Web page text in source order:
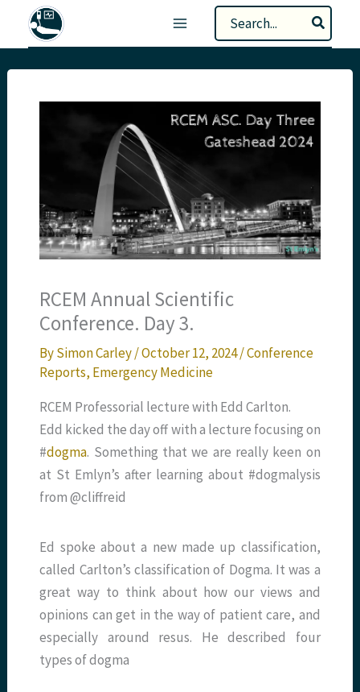
Search
for:
RCEM Annual Scientific
Conference. Day 3.
BySimon Carley/October 12, 2024/Conference
Reports, Emergency Medicine
RCEM Professorial lecture with Edd Carlton.
Edd kicked the day off with a lecture focusing on
#dogma. Something that we are really keen on
at St Emlyn’s after learning about #dogmalysis
from @cliffreid
Ed spoke about a new made up classification,
called Carlton’s classification of Dogma. It was a
great way to think about how our views and
opinions can get in the way of patient care, and
especially around resus. He described four
types of dogma